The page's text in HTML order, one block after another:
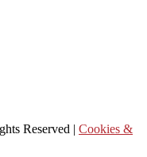
Reserved | Cookies &